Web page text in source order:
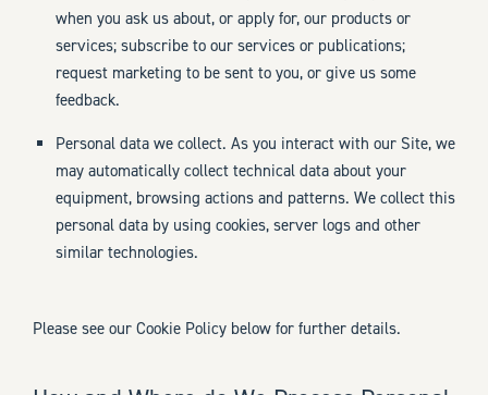
when you ask us about, or apply for, our products or
services; subscribe to our services or publications;
request marketing to be sent to you, or give us some
feedback.
Personal data we collect. As you interact with our Site, we
may automatically collect technical data about your
equipment, browsing actions and patterns. We collect this
personal data by using cookies, server logs and other
similar technologies.
Please see our Cookie Policy below for further details.